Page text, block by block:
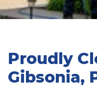
Proudly
Gibsonia,